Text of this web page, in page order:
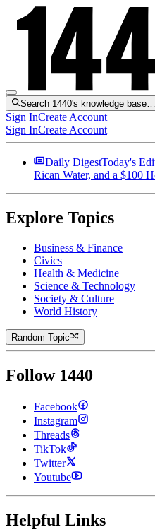
Search 1440's knowledge base…
Sign InCreate Account
Sign InCreate Account
Daily DigestToday's
Rican Water, and a $100
Explore Topics
Business & Finance
Civics
Health & Medicine
Science & Technology
Society & Culture
World History
Random Topic
Follow 1440
Facebook
Instagram
Threads
TikTok
Twitter
Youtube
Helpful Links